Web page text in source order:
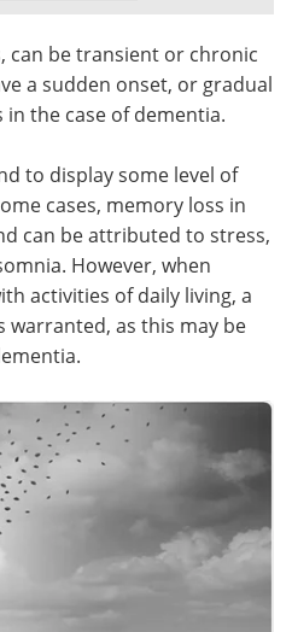
Newsletters
Contact
Become a Member
can be transient or chronic
a sudden onset, or gradual
the case of dementia.
to display some level of
cases, memory loss in
can be attributed to stress,
However, when
activities of daily living, a
warranted, as this may be